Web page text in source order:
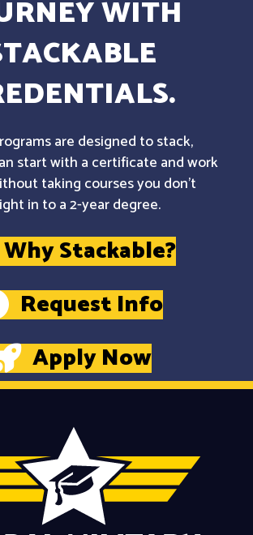
WITH
are designed to stack,
start with a certificate and work
taking courses you don't
in to a 2-year degree.
Why Stackable?
Request Info
Apply Now